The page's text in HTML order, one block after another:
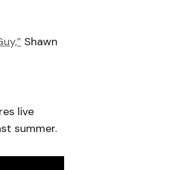
Shawn
live
summer.